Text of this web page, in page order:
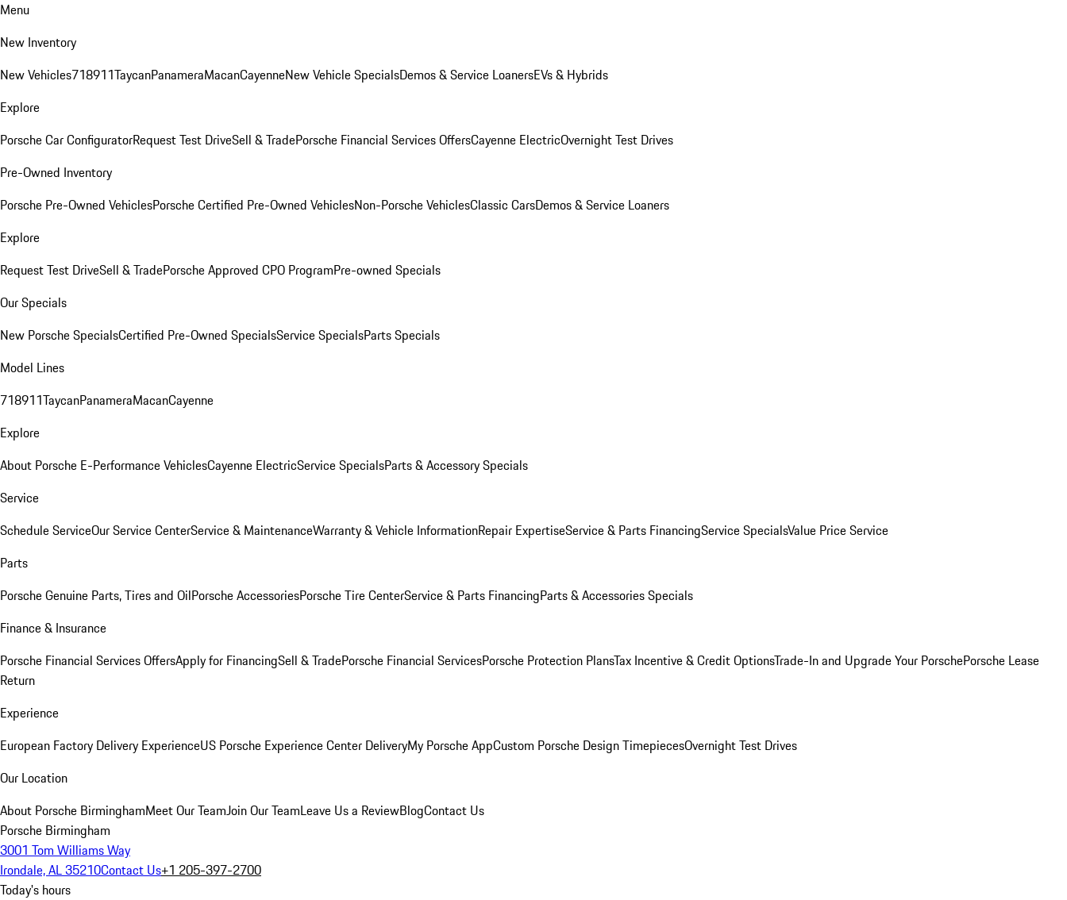
Menu
New Inventory
New Vehicles718911TaycanPanameraMacanCayenneNew Vehicle SpecialsDemos & Service LoanersEVs & Hybrids
Explore
Porsche Car ConfiguratorRequest Test DriveSell & TradePorsche Financial Services OffersCayenne ElectricOvernight Test Drives
Pre-Owned Inventory
Porsche Pre-Owned VehiclesPorsche Certified Pre-Owned VehiclesNon-Porsche VehiclesClassic CarsDemos & Service Loaners
Explore
Request Test DriveSell & TradePorsche Approved CPO ProgramPre-owned Specials
Our Specials
New Porsche SpecialsCertified Pre-Owned SpecialsService SpecialsParts Specials
Model Lines
718911TaycanPanameraMacanCayenne
Explore
About Porsche E-Performance VehiclesCayenne ElectricService SpecialsParts & Accessory Specials
Service
Schedule ServiceOur Service CenterService & MaintenanceWarranty & Vehicle InformationRepair ExpertiseService & Parts FinancingService SpecialsValue Price Service
Parts
Porsche Genuine Parts, Tires and OilPorsche AccessoriesPorsche Tire CenterService & Parts FinancingParts & Accessories Specials
Finance & Insurance
Porsche Financial Services OffersApply for FinancingSell & TradePorsche Financial ServicesPorsche Protection PlansTax Incentive & Credit OptionsTrade-In and Upgrade Your PorschePorsche Lease
Return
Experience
European Factory Delivery ExperienceUS Porsche Experience Center DeliveryMy Porsche AppCustom Porsche Design TimepiecesOvernight Test Drives
Our Location
About Porsche BirminghamMeet Our TeamJoin Our TeamLeave Us a ReviewBlogContact Us
Porsche Birmingham
3001 Tom Williams Way
Irondale, AL 35210Contact Us+1 205-397-2700
Today's hours